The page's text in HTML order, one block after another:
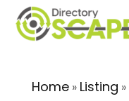
Home» Listing »